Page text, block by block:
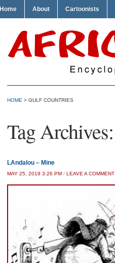
Home About Cartoonists
HOME > GULF COUNTRIES
Tag Archives:
LAndalou – Mine
MAY 25, 2019 3:26 PM / LEAVE A COMMENT